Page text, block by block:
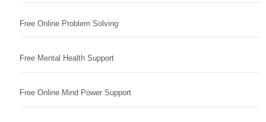
Free Online Problem Solving
Free Mental Health Support
Free Online Mind Power Support